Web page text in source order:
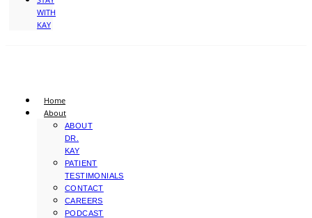
WITH
KAY
Home
About
ABOUT
DR.
KAY
PATIENT
TESTIMONIALS
CONTACT
CAREERS
PODCAST